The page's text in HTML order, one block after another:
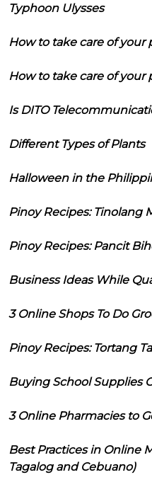
Typhoon Ulysses
How to take care of your
How to take care of your
Is DITO
Different Types of Plants
Halloween in the
Pinoy Recipes: Tinolang
Pinoy Recipes: Pancit
Business Ideas While
3 Online Shops To Do
Pinoy Recipes: Tortang
Buying School Supplies
3 Online Pharmacies to
Best Practices in Online
Tagalog and Cebuano)